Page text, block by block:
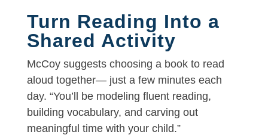
Turn Reading Into a
Shared Activity
McCoy suggests choosing a book to read
aloud together— just a few minutes each
day. “You’ll be modeling fluent reading,
building vocabulary, and carving out
meaningful time with your child.”